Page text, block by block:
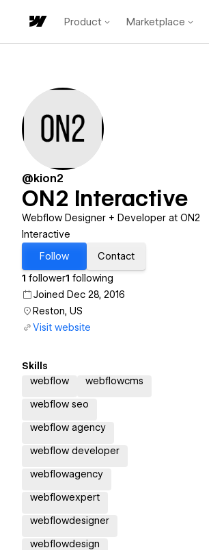
Product Marketplace
@kion2
ON2 Interactive
Webflow Designer + Developer at ON2
Interactive
Follow
Contact
1 follower1 following
Joined Dec 28, 2016
Reston, US
Visit website
Skills
webflow
webflowcms
webflow seo
webflow agency
webflow developer
webflowagency
webflowexpert
webflowdesigner
webflowdesign